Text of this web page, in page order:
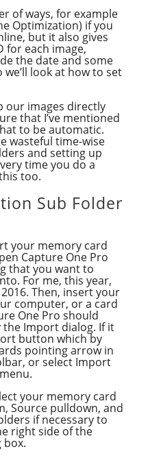
of ways, for example
Optimization) if you
but it also gives
for each image,
the date and some
look at how to set
our images directly
that I’ve mentioned
to be automatic.
wasteful time-wise
and setting up
time you do a
too.
Sub Folder
your memory card
Capture One Pro
that you want to
For me, this year,
Then, insert your
computer, or a card
One Pro should
Import dialog. If it
button which by
pointing arrow in
or select Import
your memory card
Source pulldown, and
if necessary to
right side of the
box.